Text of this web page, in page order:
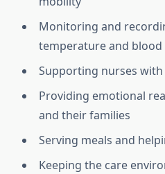
Monitoring and
temperature and
Supporting nurses
Providing emotional
and their families
Serving meals and
Keeping the care